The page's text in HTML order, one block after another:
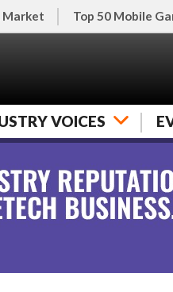
Market Top 50 Mobile
VOICES